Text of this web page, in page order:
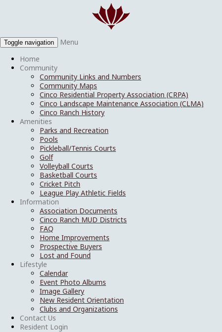
Toggle navigation
Menu
Home
Community
Community Links and Numbers
Community Maps
Cinco Residential Property Association (CRPA)
Cinco Landscape Maintenance Association (CLMA)
Cinco Ranch History
Amenities
Parks and Recreation
Pools
Pickleball/Tennis Courts
Golf
Volleyball Courts
Basketball Courts
Cricket Pitch
League Play Athletic Fields
Information
Association Documents
Cinco Ranch MUD Districts
FAQ
Home Improvements
Prospective Buyers
Lost and Found
Lifestyle
Calendar
Event Photo Albums
Image Gallery
New Resident Orientation
Clubs and Organizations
Contact Us
Resident Login